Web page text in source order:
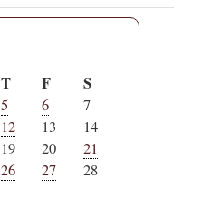
T F S
5 6
7
12 13
14
19 20
21
26 27
28